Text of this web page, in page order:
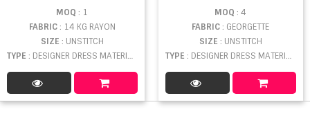
MOQ : 1
FABRIC: 14 KG RAYON
SIZE : UNSTITCH
TYPE : DESIGNER DRESS MATERIAL WHOLESALE
MOQ : 4
FABRIC: GEORGETTE
SIZE : UNSTITCH
TYPE : DESIGNER DRESS MATERIAL WHOLESALE